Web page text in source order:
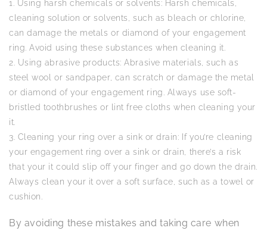
Using harsh chemicals or solvents: Harsh chemicals,
cleaning solution or solvents, such as bleach or chlorine,
can damage the metals or diamond of your engagement
ring. Avoid using these substances when cleaning it.
Using abrasive products: Abrasive materials, such as
steel wool or sandpaper, can scratch or damage the metal
or diamond of your engagement ring. Always use soft-
bristled toothbrushes or lint free cloths when cleaning your
it.
Cleaning your ring over a sink or drain: If you’re cleaning
your engagement ring over a sink or drain, there’s a risk
that your it could slip off your finger and go down the drain.
Always clean your it over a soft surface, such as a towel or
cushion.
By avoiding these mistakes and taking care when